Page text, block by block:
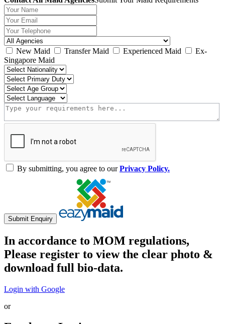
New Maid Transfer Maid Experienced Maid
Ex-
Singapore Maid
By submitting, you agree to ourPrivacy Policy.
Submit Enquiry
In accordance to MOM regulations,
Please register to view the clear photo &
download full bio-data.
Login with Google
or